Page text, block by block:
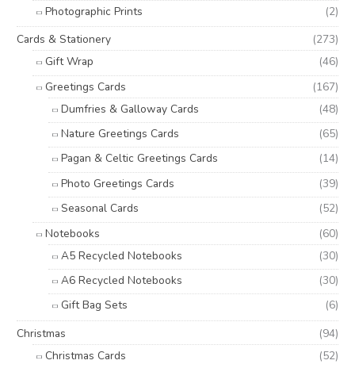
Photographic Prints
(2)
Cards & Stationery
(273)
Gift Wrap
(46)
Greetings Cards
(167)
Dumfries & Galloway Cards
(48)
Nature Greetings Cards
(65)
Pagan & Celtic Greetings Cards
(14)
Photo Greetings Cards
(39)
Seasonal Cards
(52)
Notebooks
(60)
A5 Recycled Notebooks
(30)
A6 Recycled Notebooks
(30)
Gift Bag Sets
(6)
Christmas
(94)
Christmas Cards
(52)